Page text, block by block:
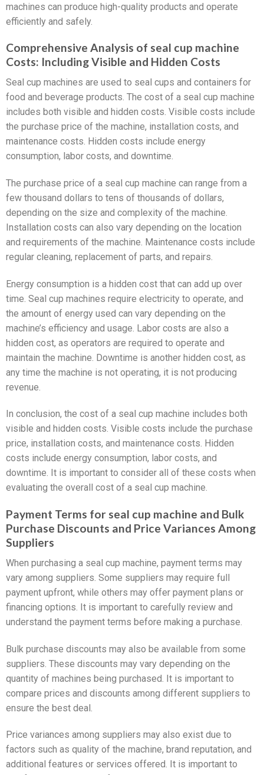
machines can produce high-quality products and operate
efficiently and safely.
Comprehensive Analysis of seal cup machine
Costs: Including Visible and Hidden Costs
Seal cup machines are used to seal cups and containers for
food and beverage products. The cost of a seal cup machine
includes both visible and hidden costs. Visible costs include
the purchase price of the machine, installation costs, and
maintenance costs. Hidden costs include energy
consumption, labor costs, and downtime.
The purchase price of a seal cup machine can range from a
few thousand dollars to tens of thousands of dollars,
depending on the size and complexity of the machine.
Installation costs can also vary depending on the location
and requirements of the machine. Maintenance costs include
regular cleaning, replacement of parts, and repairs.
Energy consumption is a hidden cost that can add up over
time. Seal cup machines require electricity to operate, and
the amount of energy used can vary depending on the
machine’s efficiency and usage. Labor costs are also a
hidden cost, as operators are required to operate and
maintain the machine. Downtime is another hidden cost, as
any time the machine is not operating, it is not producing
revenue.
In conclusion, the cost of a seal cup machine includes both
visible and hidden costs. Visible costs include the purchase
price, installation costs, and maintenance costs. Hidden
costs include energy consumption, labor costs, and
downtime. It is important to consider all of these costs when
evaluating the overall cost of a seal cup machine.
Payment Terms for seal cup machine and Bulk
Purchase Discounts and Price Variances Among
Suppliers
When purchasing a seal cup machine, payment terms may
vary among suppliers. Some suppliers may require full
payment upfront, while others may offer payment plans or
financing options. It is important to carefully review and
understand the payment terms before making a purchase.
Bulk purchase discounts may also be available from some
suppliers. These discounts may vary depending on the
quantity of machines being purchased. It is important to
compare prices and discounts among different suppliers to
ensure the best deal.
Price variances among suppliers may also exist due to
factors such as quality of the machine, brand reputation, and
additional features or services offered. It is important to